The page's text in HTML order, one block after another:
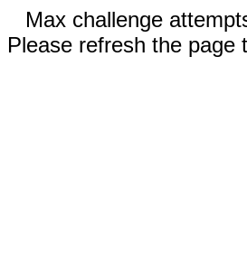
Max challenge
Please refresh the page